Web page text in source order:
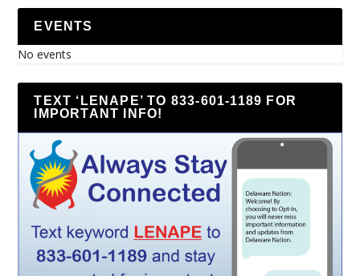
EVENTS
No events
TEXT ‘LENAPE’ TO 833-601-1189 FOR
IMPORTANT INFO!